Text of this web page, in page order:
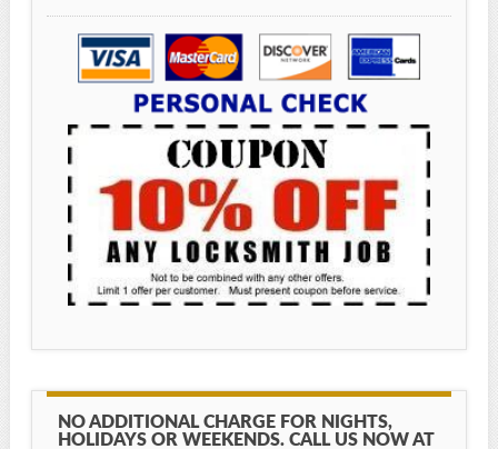
NO ADDITIONAL CHARGE FOR NIGHTS,
HOLIDAYS OR WEEKENDS. CALL US NOW AT